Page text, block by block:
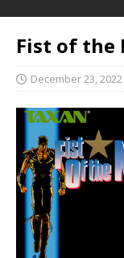
Fist of the
December 23, 2022